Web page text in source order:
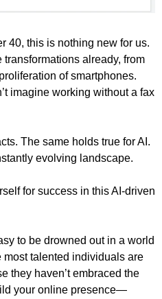
40, this is nothing new for us.
already, from
of smartphones.
imagine working without a fax
The same holds true for AI.
evolving landscape.
for success in this AI-driven
to be drowned out in a world
talented individuals are
they haven’t embraced the
your online presence—